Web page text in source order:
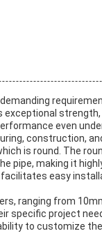
even
construction,
is round. The
pipe, making it
easy
ranging from
specific project
to customize